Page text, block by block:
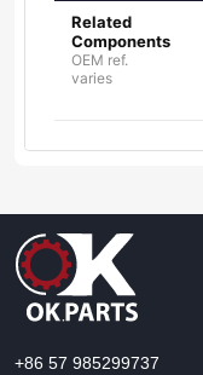
Related
Components
OEM ref.
varies
+86 57 985299737